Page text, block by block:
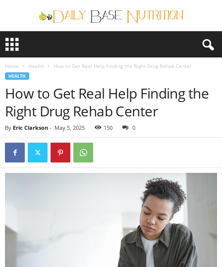
i
u
Home Health How to Get Real Help Finding the Right Drug Rehab Center
HEALTH
How to Get Real Help Finding the
Right Drug Rehab Center
By Eric Clarkson - May 5, 2025 150 0